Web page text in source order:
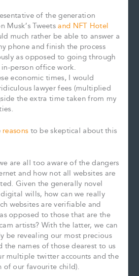
of the generation
Musk’s Tweetsand NFT Hotel
much rather be able to answer a
phone and finish the process
as opposed to going through
person office work.
economic times, I would
lawyer fees (multiplied
the extra time taken from my
reasons to be skeptical about this
are all too aware of the dangers
and how not all websites are
Given the generally novel
wills, how can we really
websites are verifiable and
opposed to those that are the
artists? With the latter, we can
be revealing our most precious
the names of those dearest to us
multiple twitter accounts and the
of our favourite child).